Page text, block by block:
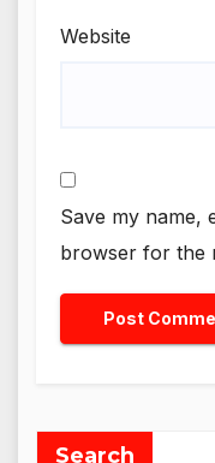
Website
Save my name,
browser for the
Search